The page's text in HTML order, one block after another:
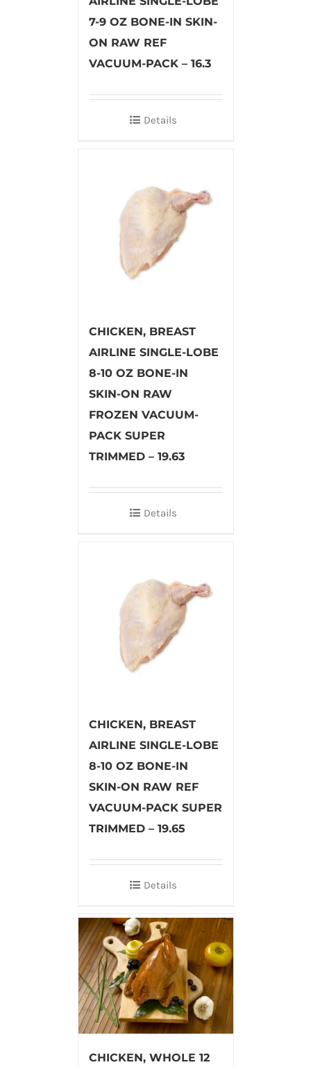
7-9 OZ BONE-IN SKIN-
ON RAW REF
VACUUM-PACK – 16.3
Details
CHICKEN, BREAST
AIRLINE SINGLE-LOBE
8-10 OZ BONE-IN
SKIN-ON RAW
FROZEN VACUUM-
PACK SUPER
TRIMMED – 19.63
Details
CHICKEN, BREAST
AIRLINE SINGLE-LOBE
8-10 OZ BONE-IN
SKIN-ON RAW REF
VACUUM-PACK SUPER
TRIMMED – 19.65
Details
CHICKEN, WHOLE 12